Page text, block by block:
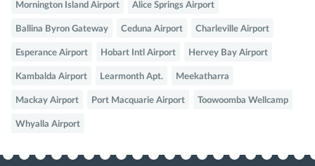
Mornington Island Airport Alice Springs Airport
Ballina Byron Gateway Ceduna Airport Charleville Airport
Esperance Airport Hobart Intl Airport Hervey Bay Airport
Kambalda Airport Learmonth Apt. Meekatharra
Mackay Airport Port Macquarie Airport Toowoomba Wellcamp
Whyalla Airport